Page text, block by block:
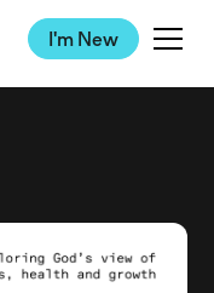
I'm New